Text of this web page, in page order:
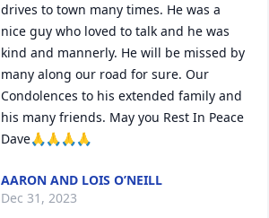
drives to town many times. He was a
nice guy who loved to talk and he was
kind and mannerly. He will be missed by
many along our road for sure. Our
Condolences to his extended family and
his many friends. May you Rest In Peace
Dave🙏🙏🙏🙏
AARON AND LOIS O’NEILL
Dec 31, 2023